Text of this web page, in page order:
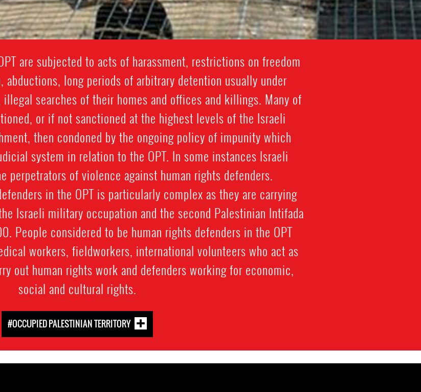
are subjected to acts of harassment, restrictions on freedom
long periods of arbitrary detention usually under
searches of their homes and offices and killings. Many of
or if not sanctioned at the highest levels of the Israeli
then condoned by the ongoing policy of impunity which
system in relation to the OPT. In some instances Israeli
perpetrators of violence against human rights defenders.
in the OPT is particularly complex as they are carrying
Israeli military occupation and the second Palestinian Intifada
People considered to be human rights defenders in the OPT
workers, fieldworkers, international volunteers who act as
out human rights work and defenders working for economic,
social and cultural rights.
#OCCUPIED PALESTINIAN TERRITORY